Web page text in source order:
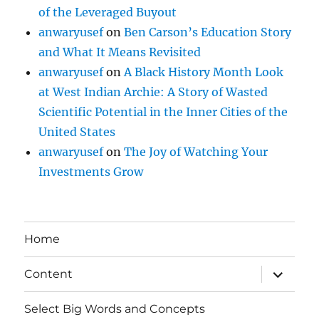
of the Leveraged Buyout
anwaryusefonBen Carson’s Education Story
and What It Means Revisited
anwaryusefon A Black History Month Look
at West Indian Archie: A Story of Wasted
Scientific Potential in the Inner Cities of the
United States
anwaryusefonThe Joy of Watching Your
Investments Grow
Home
Content
expand
child
menu
Select Big Words and Concepts